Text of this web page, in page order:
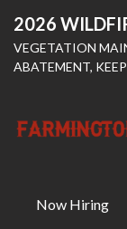
2026
VEGETATION
ABATEMENT,
Now Hiring